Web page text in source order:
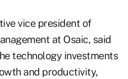
vice president of
at Osaic, said
technology investments
and productivity,